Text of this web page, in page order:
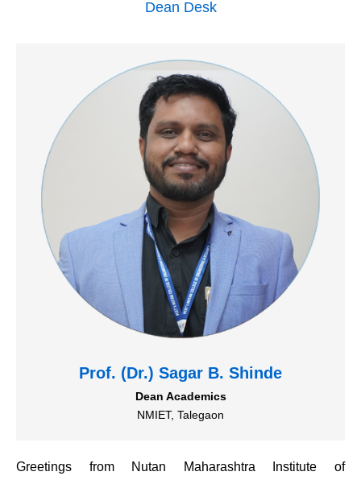
Dean Desk
Prof. (Dr.) Sagar B. Shinde
Dean Academics
NMIET, Talegaon
Greetings from Nutan Maharashtra Institute of